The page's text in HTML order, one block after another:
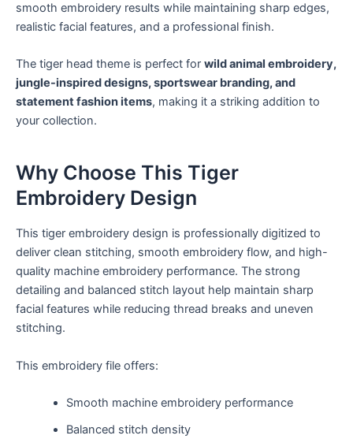
smooth embroidery results while maintaining sharp edges,
realistic facial features, and a professional finish.
The tiger head theme is perfect for wild animal embroidery,
jungle-inspired designs, sportswear branding, and
statement fashion items, making it a striking addition to
your collection.
Why Choose This Tiger
Embroidery Design
This tiger embroidery design is professionally digitized to
deliver clean stitching, smooth embroidery flow, and high-
quality machine embroidery performance. The strong
detailing and balanced stitch layout help maintain sharp
facial features while reducing thread breaks and uneven
stitching.
This embroidery file offers:
Smooth machine embroidery performance
Balanced stitch density